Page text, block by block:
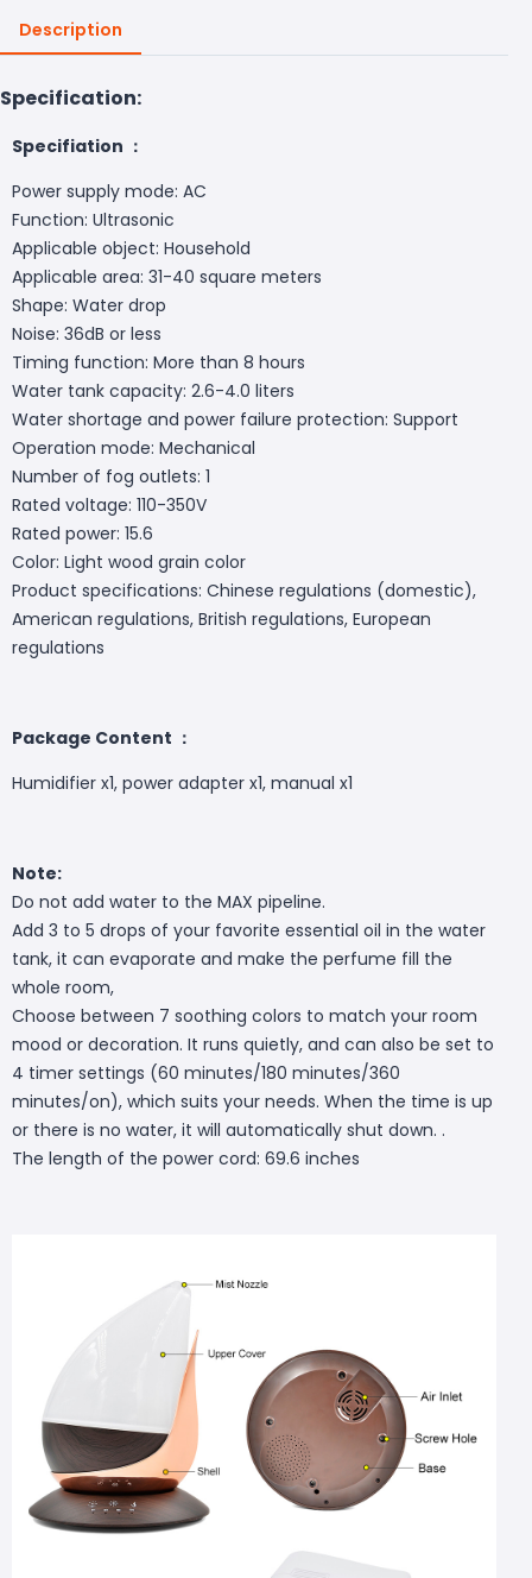
Description
Specification:
Specifiation ：
Power supply mode: AC
Function: Ultrasonic
Applicable object: Household
Applicable area: 31-40 square meters
Shape: Water drop
Noise: 36dB or less
Timing function: More than 8 hours
Water tank capacity: 2.6-4.0 liters
Water shortage and power failure protection: Support
Operation mode: Mechanical
Number of fog outlets: 1
Rated voltage: 110-350V
Rated power: 15.6
Color: Light wood grain color
Product specifications: Chinese regulations (domestic),
American regulations, British regulations, European
regulations
Package Content ：
Humidifier x1, power adapter x1, manual x1
Note:
Do not add water to the MAX pipeline.
Add 3 to 5 drops of your favorite essential oil in the water
tank, it can evaporate and make the perfume fill the
whole room,
Choose between 7 soothing colors to match your room
mood or decoration. It runs quietly, and can also be set to
4 timer settings (60 minutes/180 minutes/360
minutes/on), which suits your needs. When the time is up
or there is no water, it will automatically shut down. .
The length of the power cord: 69.6 inches